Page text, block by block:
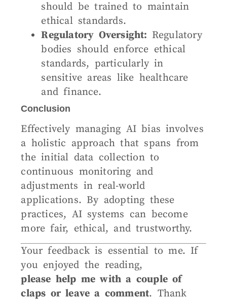
should be trained to maintain
ethical standards.
Regulatory Oversight: Regulatory
bodies should enforce ethical
standards, particularly in
sensitive areas like healthcare
and finance.
Conclusion
Effectively managing AI bias involves
a holistic approach that spans from
the initial data collection to
continuous monitoring and
adjustments in real-world
applications. By adopting these
practices, AI systems can become
more fair, ethical, and trustworthy.
Your feedback is essential to me. If
you enjoyed the reading,
please help me with a couple of
claps or leave a comment. Thank